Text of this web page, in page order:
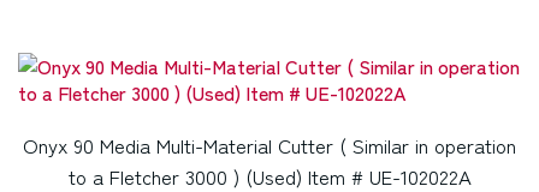
Onyx 90 Media Multi-Material Cutter ( Similar in operation
to a Fletcher 3000 ) (Used) Item # UE-102022A